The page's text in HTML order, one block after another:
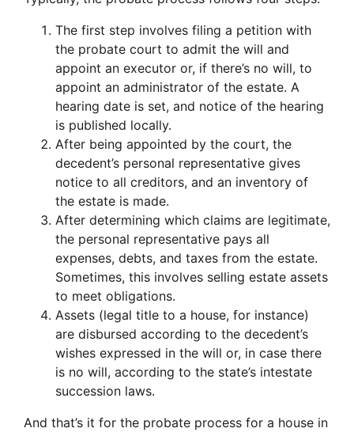
The first step involves filing a petition with
the probate court to admit the will and
appoint an executor or, if there’s no will, to
appoint an administrator of the estate. A
hearing date is set, and notice of the hearing
is published locally.
After being appointed by the court, the
decedent’s personal representative gives
notice to all creditors, and an inventory of
the estate is made.
After determining which claims are legitimate,
the personal representative pays all
expenses, debts, and taxes from the estate.
Sometimes, this involves selling estate assets
to meet obligations.
Assets (legal title to a house, for instance)
are disbursed according to the decedent’s
wishes expressed in the will or, in case there
is no will, according to the state’s intestate
succession laws.
And that’s it for the probate process for a house in